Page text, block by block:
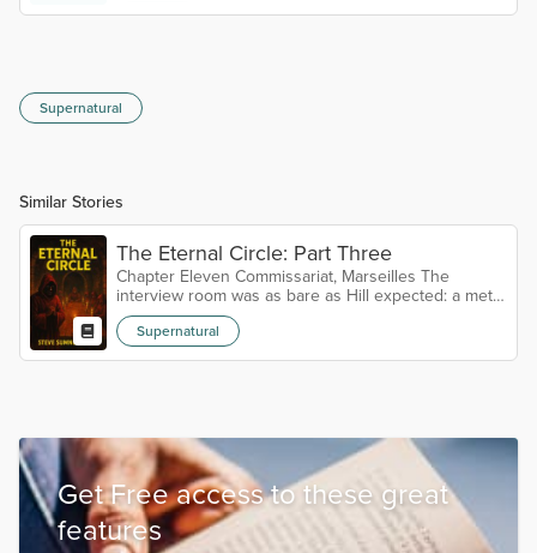
Supernatural
Similar Stories
The Eternal Circle: Part Three
Chapter Eleven Commissariat, Marseilles The
interview room was as bare as Hill expected: a metal
table, two chairs on either side, walls painted a
weary grey that did little to disguise their age. A
single camera sat in the corner, its red light blinking
Supernatural
Get Free access to these great
features